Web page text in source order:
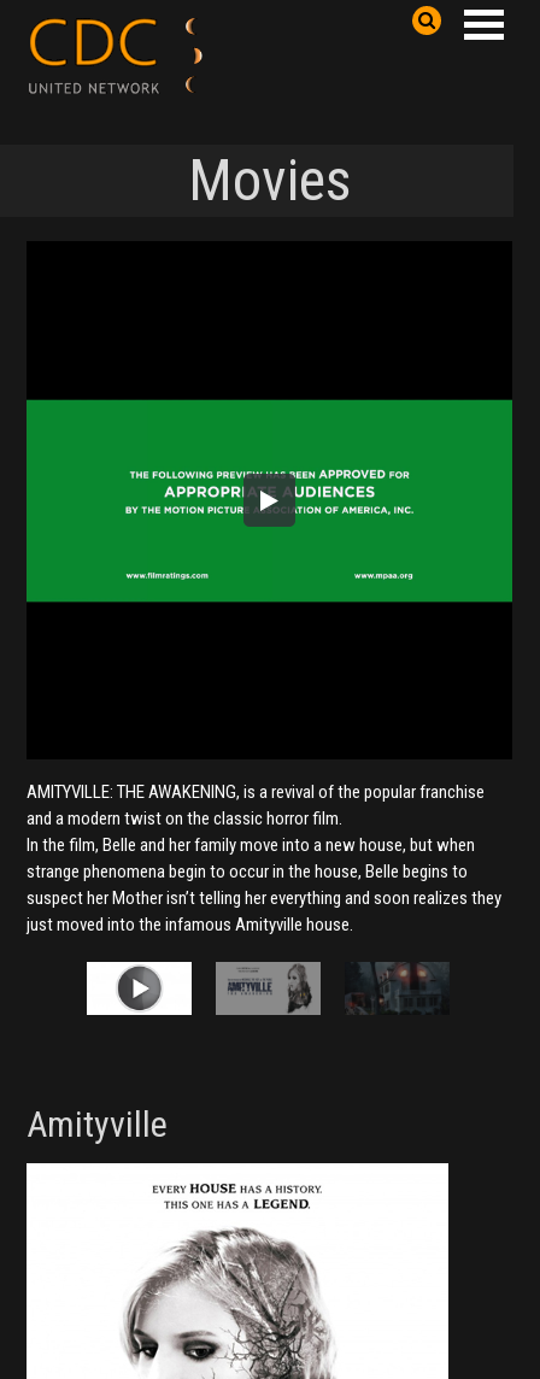
Movies
AMITYVILLE: THE AWAKENING, is a revival of the popular franchise
and a modern twist on the classic horror film.
In the film, Belle and her family move into a new house, but when
strange phenomena begin to occur in the house, Belle begins to
suspect her Mother isn’t telling her everything and soon realizes they
just moved into the infamous Amityville house.
Amityville